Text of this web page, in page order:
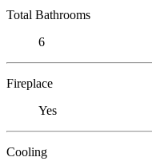
Total Bathrooms
6
Fireplace
Yes
Cooling